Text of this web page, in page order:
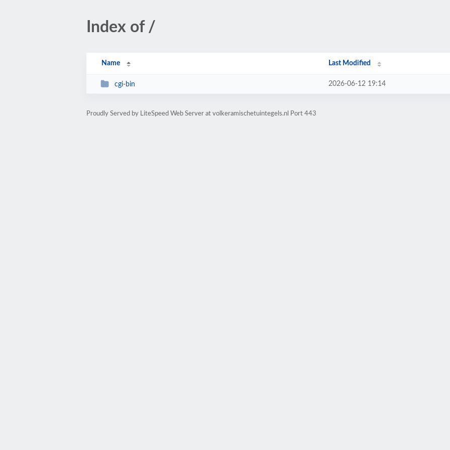
Index of /
Name Last Modified
cgi-bin 2026-06-12 19:14
Proudly Served by LiteSpeed Web Server at volkeramischetuintegels.nl Port 443